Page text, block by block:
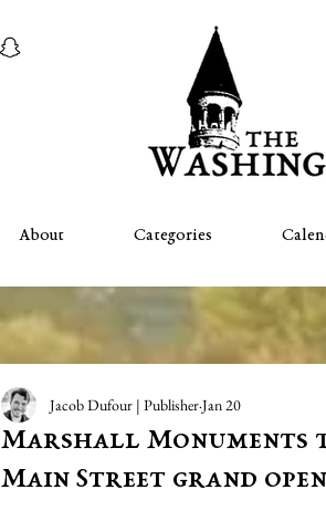
About Categories
Marshall
Main Street grand
Jacob Dufour | PublisherJan 20